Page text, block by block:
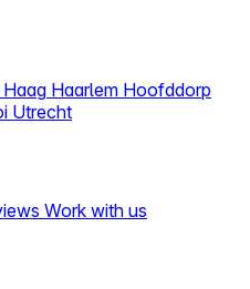
Haarlem Hoofddorp
Utrecht
Work with us